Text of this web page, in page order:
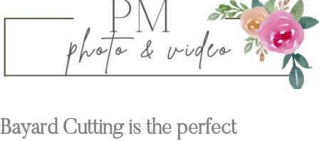
Bayard Cutting is the perfect